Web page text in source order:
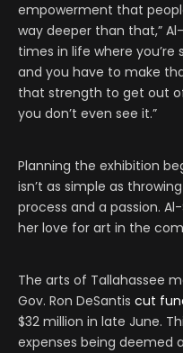
empowerment that
way deeper than that,”
times in life where
and you have to make
that strength to get out
you don’t even see it.”
Planning the exhibition
isn’t as simple as
process and a passion.
her love for art in the
The arts of Tallahassee
Gov. Ron DeSantis cut
$32 million in late June.
expenses being deemed